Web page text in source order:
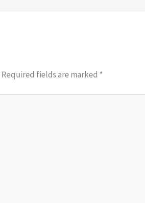
Required fields are marked *